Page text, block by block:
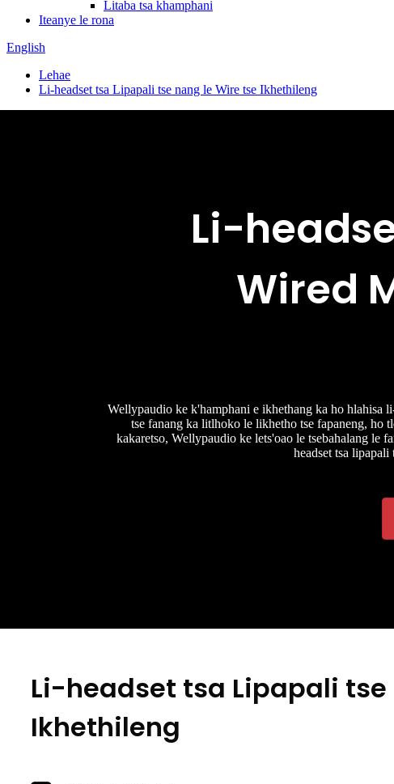
Litaba tsa khamphani
Iteanye le rona
English
Lehae
Li-headset tsa Lipapali tse nang le Wire tse Ikhethileng
Li-
Wired
Wellypaudio ke k'hamphani e ikhethang ka ho hlahisa
tse fanang ka litlhoko le likhetho tse fapaneng, ho
kakaretso, Wellypaudio ke lets'oao le tsebahalang le
headset tsa
Li-headset tsa Lipapali tse
Ikhethileng